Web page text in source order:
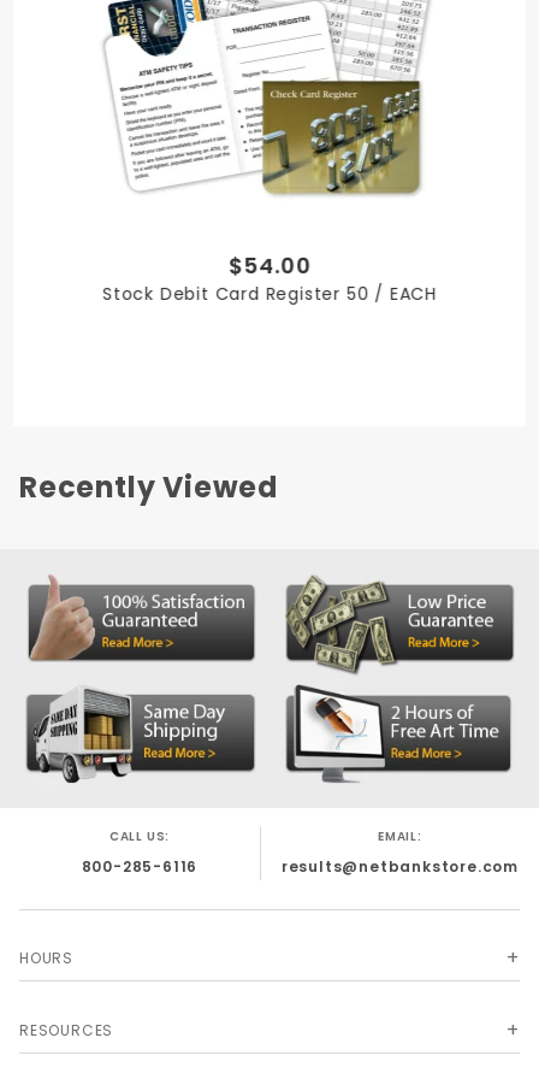
Include tear-out coupons with perforated
pages, available for an additional cost.
Please call 800-285-6116 for quote
Optional fold-out page can feature special
instructions, offers or your contact information
2.5 in W x 3.5 in H
are available for quantities of 25,000 or more at
little or no additional cost.
$54.00
Stock Debit Card Register 50 / EACH
Recently Viewed
CALL US:
800-285-6116
EMAIL:
results@netbankstore.com
HOURS
RESOURCES